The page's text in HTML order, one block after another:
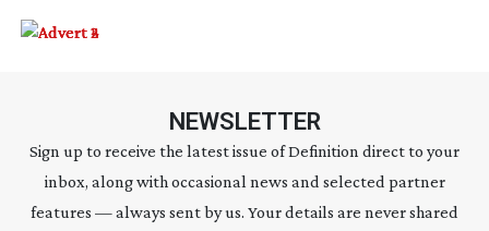
NEWSLETTER
Sign up to receive the latest issue of Definition direct to your
inbox, along with occasional news and selected partner
features — always sent by us. Your details are never shared